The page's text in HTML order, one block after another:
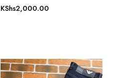
KShs2,000.00